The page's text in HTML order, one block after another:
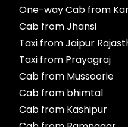
One-way Cab from
Cab from Jhansi
Taxi from Jaipur
Taxi from Prayagraj
Cab from Mussoorie
Cab from bhimtal
Cab from Kashipur